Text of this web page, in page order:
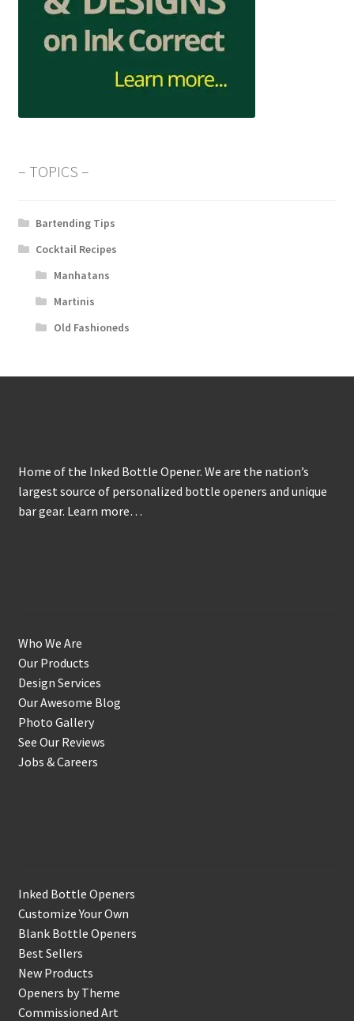
– TOPICS –
Bartending Tips
Cocktail Recipes
Manhatans
Martinis
Old Fashioneds
Home of the Inked Bottle Opener. We are the nation’s
largest source of personalized bottle openers and unique
bar gear. Learn more…
Who We Are
Our Products
Design Services
Our Awesome Blog
Photo Gallery
See Our Reviews
Jobs & Careers
Inked Bottle Openers
Customize Your Own
Blank Bottle Openers
Best Sellers
New Products
Openers by Theme
Commissioned Art